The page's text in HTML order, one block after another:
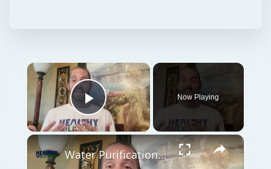
Play Video
Now Playing
Water Purification For The Home